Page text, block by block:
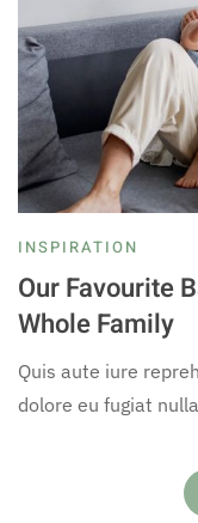
INSPIRATION
Our Favourite
Whole Family
Quis aute iure
dolore eu fugiat